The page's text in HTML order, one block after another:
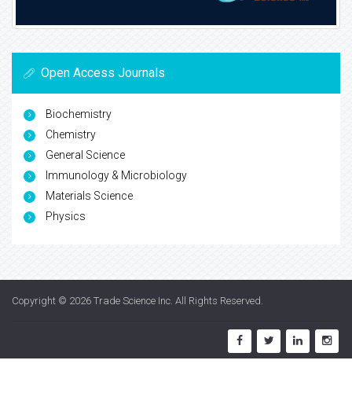
Open Access Journals
Biochemistry
Chemistry
General Science
Immunology & Microbiology
Materials Science
Physics
Copyright © 2026 Trade Science Inc. All Rights Reserved.